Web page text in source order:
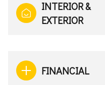
INTERIOR &
EXTERIOR
FINANCIAL